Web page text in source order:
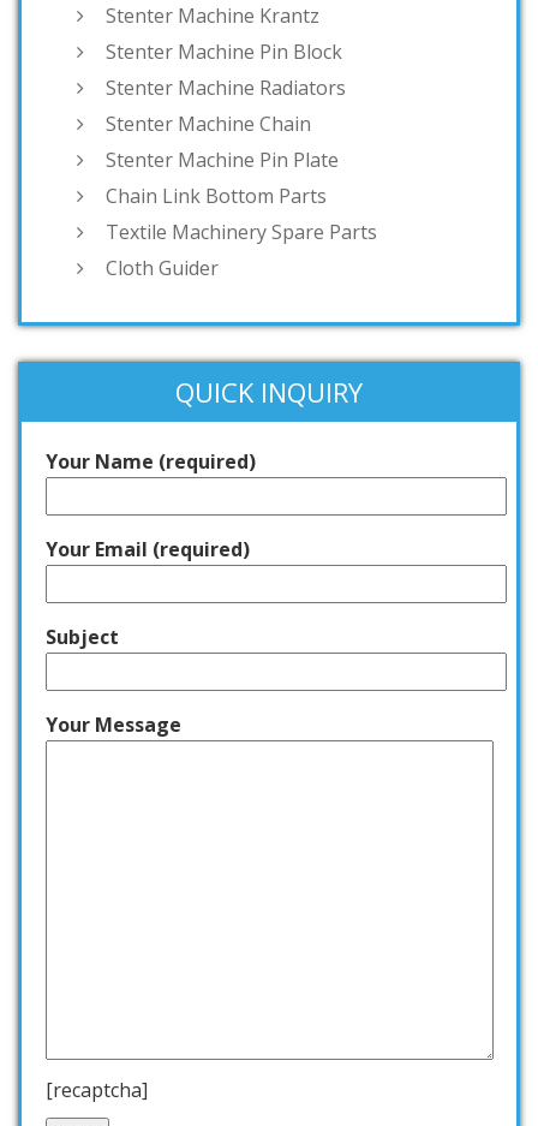
Stenter Machine Krantz
Stenter Machine Pin Block
Stenter Machine Radiators
Stenter Machine Chain
Stenter Machine Pin Plate
Chain Link Bottom Parts
Textile Machinery Spare Parts
Cloth Guider
QUICK INQUIRY
Your Name (required)
Your Email (required)
Subject
Your Message
[recaptcha]